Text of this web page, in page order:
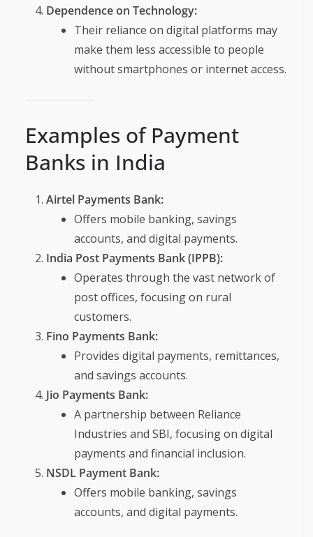
Dependence on Technology:
Their reliance on digital platforms may
make them less accessible to people
without smartphones or internet access.
Examples of Payment
Banks in India
Airtel Payments Bank:
Offers mobile banking, savings
accounts, and digital payments.
India Post Payments Bank (IPPB):
Operates through the vast network of
post offices, focusing on rural
customers.
Fino Payments Bank:
Provides digital payments, remittances,
and savings accounts.
Jio Payments Bank:
A partnership between Reliance
Industries and SBI, focusing on digital
payments and financial inclusion.
NSDL Payment Bank:
Offers mobile banking, savings
accounts, and digital payments.